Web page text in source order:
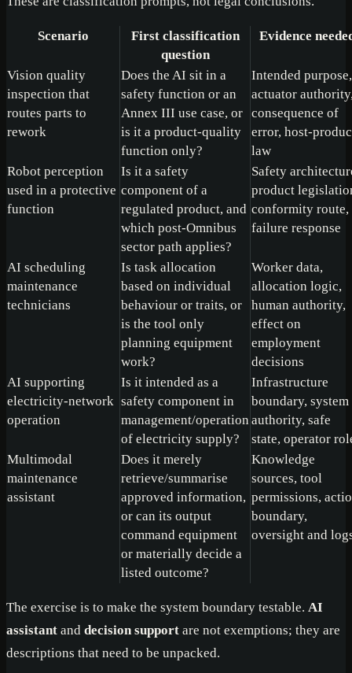
Scenario
First classification
question
Evidence
Vision quality
inspection that
routes parts to
rework
Does the AI sit in a
safety function or an
Annex III use case, or
is it a product-quality
function only?
Intended purpose,
actuator
consequence of
error, host-
law
Robot perception
used in a protective
function
Is it a safety
component of a
regulated product, and
which post-Omnibus
sector path applies?
Safety
product
conformity route,
failure response
AI scheduling
maintenance
technicians
Is task allocation
based on individual
behaviour or traits, or
is the tool only
planning equipment
work?
Worker data,
allocation logic,
human authority,
effect on
employment
decisions
AI supporting
electricity-network
operation
Is it intended as a
safety component in
management/operation
of electricity supply?
Infrastructure
boundary, system
authority, safe
state, operator
Multimodal
maintenance
assistant
Does it merely
retrieve/summarise
approved information,
or can its output
command equipment
or materially decide a
listed outcome?
Knowledge
sources, tool
permissions,
boundary,
oversight and
The exercise is to make the system boundary testable. AI
assistant and decision support are not exemptions; they are
descriptions that need to be unpacked.